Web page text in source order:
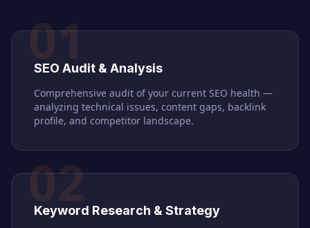
01
SEO Audit & Analysis
Comprehensive audit of your current SEO health —
analyzing technical issues, content gaps, backlink
profile, and competitor landscape.
02
Keyword Research & Strategy